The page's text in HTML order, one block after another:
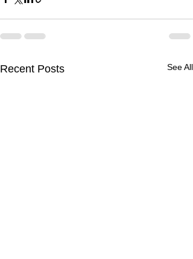
Recent Posts See All